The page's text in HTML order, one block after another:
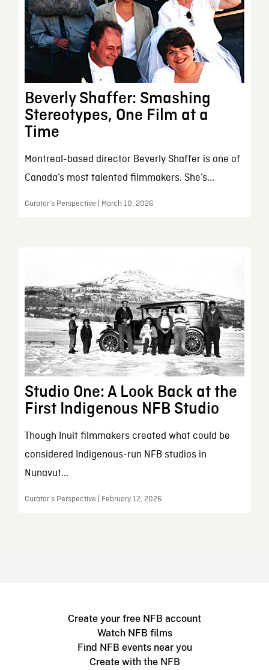
Beverly Shaffer: Smashing
Stereotypes, One Film at a
Time
Montreal-based director Beverly Shaffer is one of
Canada’s most talented filmmakers. She’s...
Curator’s Perspective | March 10, 2026
Studio One: A Look Back at the
First Indigenous NFB Studio
Though Inuit filmmakers created what could be
considered Indigenous-run NFB studios in
Nunavut...
Curator’s Perspective | February 12, 2026
Create your free NFB account
Watch NFB films
Find NFB events near you
Create with the NFB